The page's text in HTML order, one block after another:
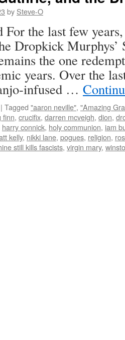
by Steve-O
For the last few
Dropkick Murphys’
the one
years. Over the
infused …
| Tagged "aaron neville", "Amazing
finn, crucifix, darren mcveigh, dion,
harry connick, holy communion, iam
kelly, nikki lane, pogues, religion,
still kills fascists, virgin mary,